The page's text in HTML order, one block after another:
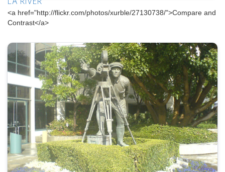
LA RIVER
<a href="http://flickr.com/photos/xurble/27130738/">Compare and
Contrast</a>